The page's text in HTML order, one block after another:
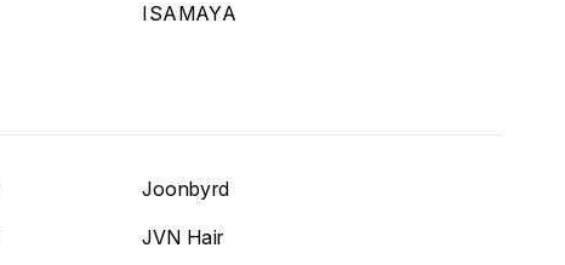
ISAMAYA
Joonbyrd
JVN Hair